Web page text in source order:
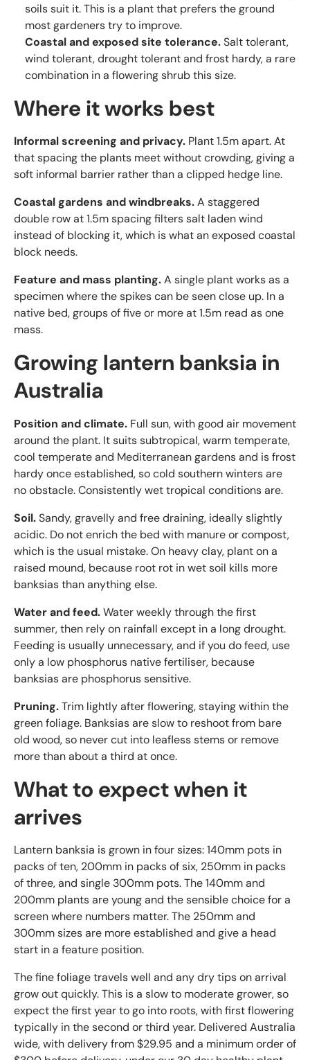
soils suit it. This is a plant that prefers the ground
most gardeners try to improve.
Coastal and exposed site tolerance.Salt tolerant,
wind tolerant, drought tolerant and frost hardy, a rare
combination in a flowering shrub this size.
Where it works best
Informal screening and privacy. Plant 1.5m apart. At
that spacing the plants meet without crowding, giving a
soft informal barrier rather than a clipped hedge line.
Coastal gardens and windbreaks.A staggered
double row at 1.5m spacing filters salt laden wind
instead of blocking it, which is what an exposed coastal
block needs.
Feature and mass planting.A single plant works as a
specimen where the spikes can be seen close up. In a
native bed, groups of five or more at 1.5m read as one
mass.
Growing lantern banksia in
Australia
Position and climate. Full sun, with good air movement
around the plant. It suits subtropical, warm temperate,
cool temperate and Mediterranean gardens and is frost
hardy once established, so cold southern winters are
no obstacle. Consistently wet tropical conditions are.
Soil.Sandy, gravelly and free draining, ideally slightly
acidic. Do not enrich the bed with manure or compost,
which is the usual mistake. On heavy clay, plant on a
raised mound, because root rot in wet soil kills more
banksias than anything else.
Water and feed.Water weekly through the first
summer, then rely on rainfall except in a long drought.
Feeding is usually unnecessary, and if you do feed, use
only a low phosphorus native fertiliser, because
banksias are phosphorus sensitive.
Pruning.Trim lightly after flowering, staying within the
green foliage. Banksias are slow to reshoot from bare
old wood, so never cut into leafless stems or remove
more than about a third at once.
What to expect when it
arrives
Lantern banksia is grown in four sizes: 140mm pots in
packs of ten, 200mm in packs of six, 250mm in packs
of three, and single 300mm pots. The 140mm and
200mm plants are young and the sensible choice for a
screen where numbers matter. The 250mm and
300mm sizes are more established and give a head
start in a feature position.
The fine foliage travels well and any dry tips on arrival
grow out quickly. This is a slow to moderate grower, so
expect the first year to go into roots, with first flowering
typically in the second or third year. Delivered Australia
wide, with delivery from $29.95 and a minimum order of